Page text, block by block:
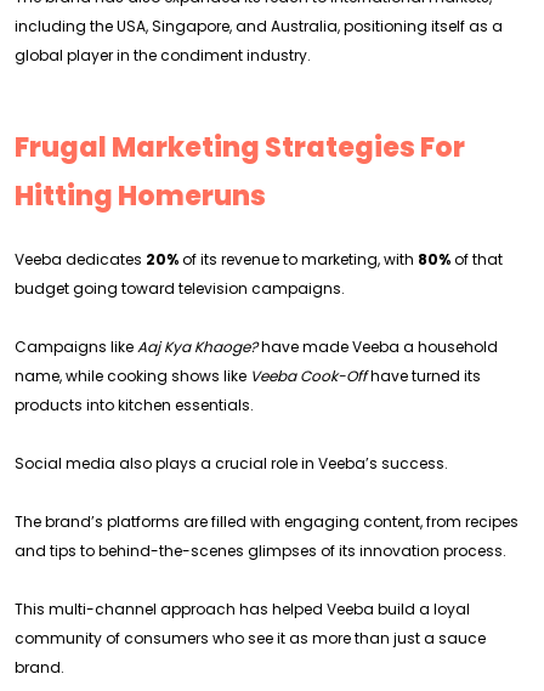
including the USA, Singapore, and Australia, positioning itself as a
global player in the condiment industry.
Frugal Marketing Strategies For
Hitting Homeruns
Veeba dedicates 20%of its revenue to marketing, with 80%of that
budget going toward television campaigns.
Campaigns likeAaj Kya Khaoge?have made Veeba a household
name, while cooking shows like Veeba Cook-Offhave turned its
products into kitchen essentials.
Social media also plays a crucial role in Veeba’s success.
The brand’s platforms are filled with engaging content, from recipes
and tips to behind-the-scenes glimpses of its innovation process.
This multi-channel approach has helped Veeba build a loyal
community of consumers who see it as more than just a sauce
brand.